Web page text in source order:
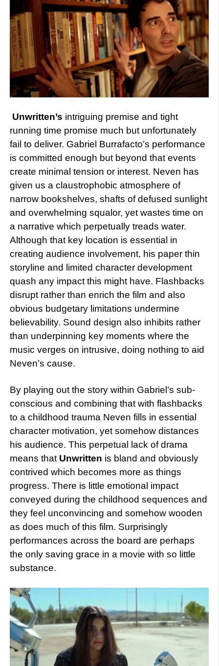
Unwritten’s intriguing premise and tight
running time promise much but unfortunately
fail to deliver. Gabriel Burrafacto’s performance
is committed enough but beyond that events
create minimal tension or interest. Neven has
given us a claustrophobic atmosphere of
narrow bookshelves, shafts of defused sunlight
and overwhelming squalor, yet wastes time on
a narrative which perpetually treads water.
Although that key location is essential in
creating audience involvement, his paper thin
storyline and limited character development
quash any impact this might have. Flashbacks
disrupt rather than enrich the film and also
obvious budgetary limitations undermine
believability. Sound design also inhibits rather
than underpinning key moments where the
music verges on intrusive, doing nothing to aid
Neven’s cause.
By playing out the story within Gabriel’s sub-
conscious and combining that with flashbacks
to a childhood trauma Neven fills in essential
character motivation, yet somehow distances
his audience. This perpetual lack of drama
means that Unwritten is bland and obviously
contrived which becomes more as things
progress. There is little emotional impact
conveyed during the childhood sequences and
they feel unconvincing and somehow wooden
as does much of this film. Surprisingly
performances across the board are perhaps
the only saving grace in a movie with so little
substance.